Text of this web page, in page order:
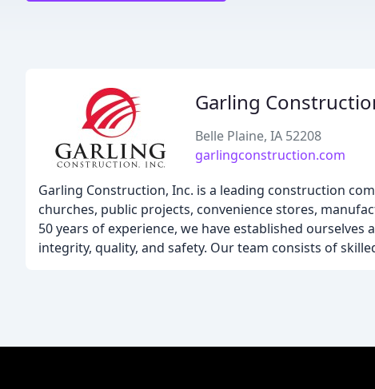
Garling
Belle Plaine, IA 52208
garlingconstruction.com
Garling Construction, Inc. is a leading construction
churches, public projects, convenience stores,
50 years of experience, we have established
integrity, quality, and safety. Our team consists of